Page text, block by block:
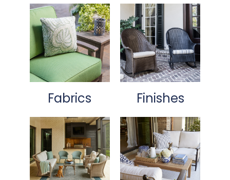
Fabrics Finishes